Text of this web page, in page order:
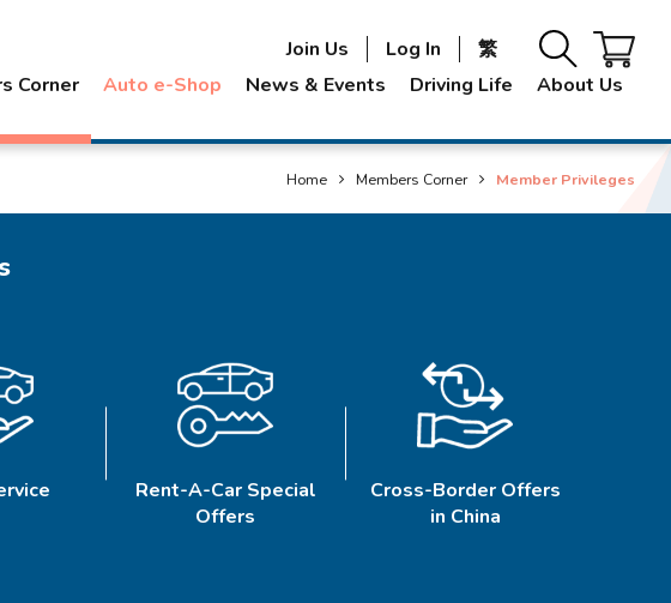
Corner Auto e-Shop News & Events Driving Life About Us
Join Us Log In 繁
Home Members Corner Member Privileges
Rent-A-Car Special
Offers
Cross-Border Offers
in China